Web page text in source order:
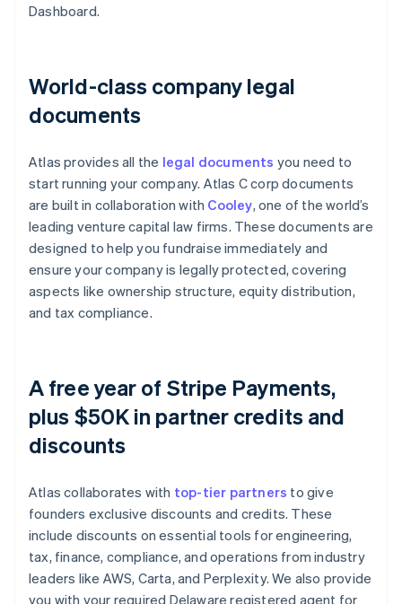
Dashboard.
World-class company legal
documents
Atlas provides all the legal documents you need to
start running your company. Atlas C corp documents
are built in collaboration with Cooley, one of the world’s
leading venture capital law firms. These documents are
designed to help you fundraise immediately and
ensure your company is legally protected, covering
aspects like ownership structure, equity distribution,
and tax compliance.
A free year of Stripe Payments,
plus $50K in partner credits and
discounts
Atlas collaborates with top-tier partners to give
founders exclusive discounts and credits. These
include discounts on essential tools for engineering,
tax, finance, compliance, and operations from industry
leaders like AWS, Carta, and Perplexity. We also provide
you with your required Delaware registered agent for